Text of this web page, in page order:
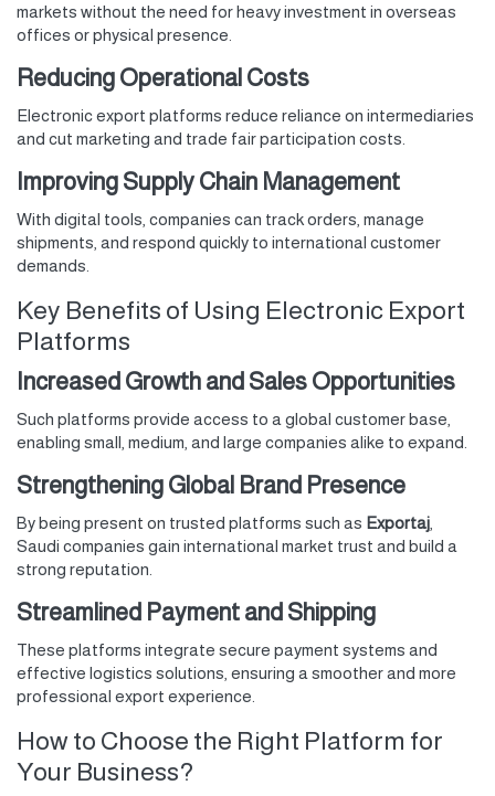
markets without the need for heavy investment in overseas
offices or physical presence.
Reducing Operational Costs
Electronic export platforms reduce reliance on intermediaries
and cut marketing and trade fair participation costs.
Improving Supply Chain Management
With digital tools, companies can track orders, manage
shipments, and respond quickly to international customer
demands.
Key Benefits of Using Electronic Export
Platforms
Increased Growth and Sales Opportunities
Such platforms provide access to a global customer base,
enabling small, medium, and large companies alike to expand.
Strengthening Global Brand Presence
By being present on trusted platforms such as Exportaj
Saudi companies gain international market trust and build a
strong reputation.
Streamlined Payment and Shipping
These platforms integrate secure payment systems and
effective logistics solutions, ensuring a smoother and more
professional export experience.
How to Choose the Right Platform for
Your Business?